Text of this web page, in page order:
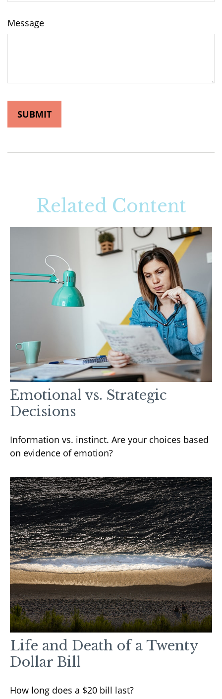
Message
Related Content
Emotional vs. Strategic
Decisions
Information vs. instinct. Are your choices based
on evidence of emotion?
Life and Death of a Twenty
Dollar Bill
How long does a $20 bill last?